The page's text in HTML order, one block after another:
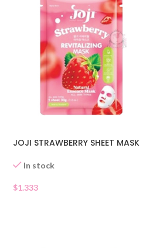
JOJI STRAWBERRY SHEET MASK
In stock
$1.333